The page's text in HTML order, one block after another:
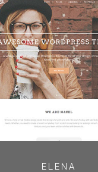
ELENA